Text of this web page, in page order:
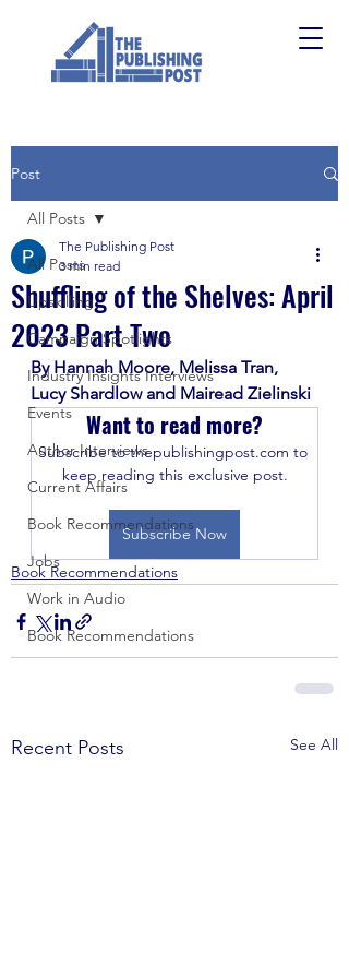
Post
All Posts
Upskilling
Campaign Spotlights
Industry Insights Interviews
Events
Author Interviews
Current Affairs
Book Recommendations
Jobs
Work in Audio
Book Recommendations
All Posts
Shuffling of the Shelves: April
2023 Part Two
The Publishing Post
3 min read
By Hannah Moore, Melissa Tran,
Lucy Shardlow and Mairead Zielinski
Want to read more?
Subscribe to thepublishingpost.com to
keep reading this exclusive post.
Subscribe Now
Book Recommendations
Recent Posts See All